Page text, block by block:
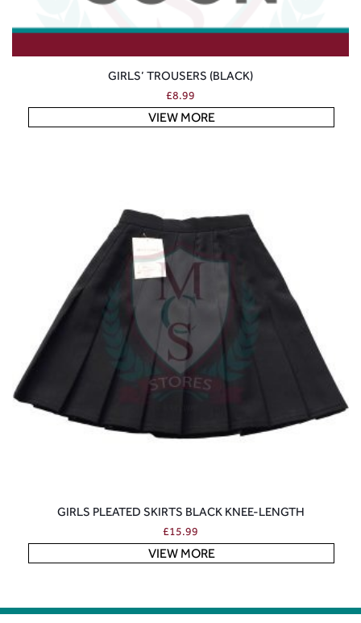
GIRLS’ TROUSERS (BLACK)
£8.99
VIEW MORE
GIRLS PLEATED SKIRTS BLACK KNEE-LENGTH
£15.99
VIEW MORE